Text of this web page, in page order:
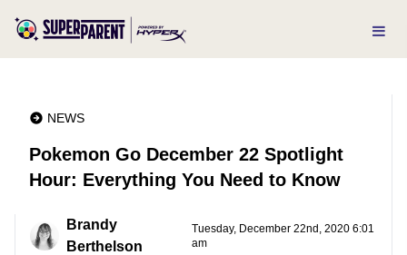
NEWS
Pokemon Go December 22 Spotlight
Hour: Everything You Need to Know
Brandy
Berthelson
Tuesday, December 22nd, 2020 6:01
am